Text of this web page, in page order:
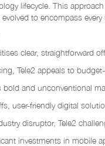
lifecycle. This
evolved to encompass
clear, straightforward
Tele2 appeals to
bold and unconventional
user-friendly digital
disruptor, Tele2
investments in mobile